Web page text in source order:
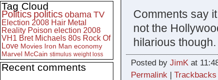
Comments say
not the
hilarious
Posted by JimKat
Permalink | Trackbacks
Tag Cloud
Politics politics obama TV
Election 2008 Hair Metal
Reality Poison election 2008
VH1 Bret Michaels 80s Rock Of
Love Movies Iron Man economy
Marvel McCain stimulus weight loss
Recent comments